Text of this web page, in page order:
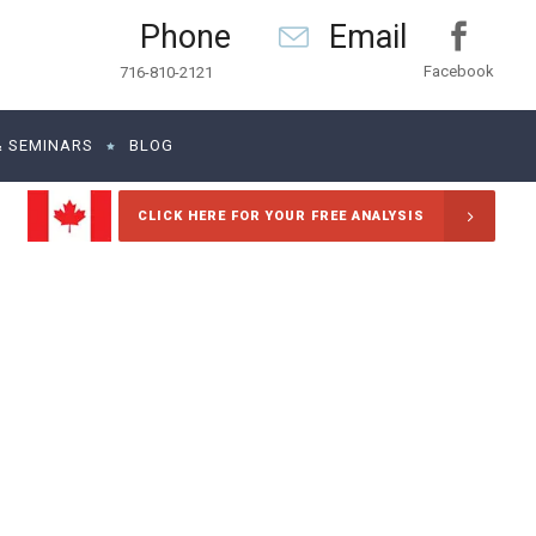
Phone
716-810-2121
Email
Facebook
SEMINARS BLOG
CLICK HERE FOR YOUR FREE ANALYSIS